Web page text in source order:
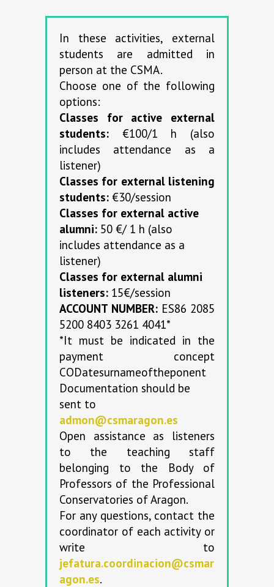
In these activities, external
students are admitted in
person at the CSMA.
Choose one of the following
options:
Classes for active external
students: €100/1 h (also
includes attendance as a
listener)
Classes for external listening
students: €30/session
Classes for external active
alumni: 50 €/ 1 h (also
includes attendance as a
listener)
Classes for external alumni
listeners: 15€/session
ACCOUNT NUMBER: ES86 2085
5200 8403 3261 4041*
*It must be indicated in the
payment concept
CODatesurnameoftheponent
Documentation should be
sent to
admon@csmaragon.es
Open assistance as listeners
to the teaching staff
belonging to the Body of
Professors of the Professional
Conservatories of Aragon.
For any questions, contact the
coordinator of each activity or
write to
jefatura.coordinacion@csmar
agon.es.